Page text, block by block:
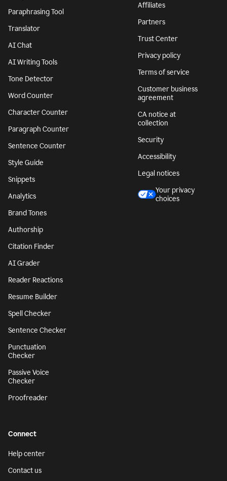
Paraphrasing Tool
Translator
AI Chat
AI Writing Tools
Tone Detector
Word Counter
Character Counter
Paragraph Counter
Sentence Counter
Style Guide
Snippets
Analytics
Brand Tones
Authorship
Citation Finder
AI Grader
Reader Reactions
Resume Builder
Spell Checker
Sentence Checker
Punctuation
Checker
Passive Voice
Checker
Proofreader
Affiliates
Partners
Trust Center
Privacy policy
Terms of service
Customer business
agreement
CA notice at
collection
Security
Accessibility
Legal notices
Your privacy
choices
Connect
Help center
Contact us